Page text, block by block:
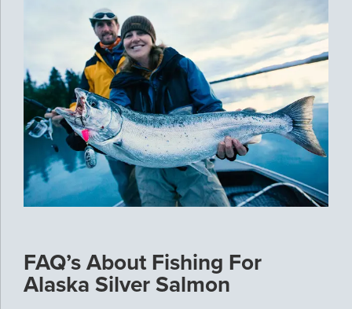
FAQ’s About Fishing For
Alaska Silver Salmon